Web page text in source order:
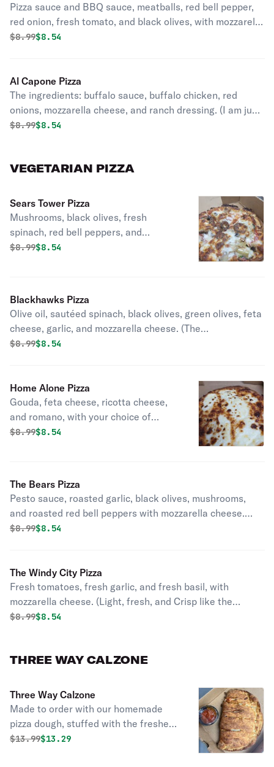
Pizza sauce and BBQ sauce, meatballs, red bell pepper,
red onion, fresh tomato, and black olives, with mozzarella
cheese. (Try it and you will never regret it).
Original price was
$8.99Discounted price is
$8.54
Al Capone Pizza
The ingredients: buffalo sauce, buffalo chicken, red
onions, mozzarella cheese, and ranch dressing. (I am just
a pizza giving the people what they want).
Original price was
$8.99Discounted price is
$8.54
VEGETARIAN PIZZA
Sears Tower Pizza
Mushrooms, black olives, fresh
spinach, red bell peppers, and
artichoke hearts, with mozzarella
Original price was
$8.99Discounted price is
$8.54
Blackhawks Pizza
Olive oil, sautéed spinach, black olives, green olives, feta
cheese, garlic, and mozzarella cheese. (The
Mediterranean side of Hockey).
Original price was
$8.99Discounted price is
$8.54
Home Alone Pizza
Gouda, feta cheese, ricotta cheese,
and romano, with your choice of
alfredo, or pizza sauce. (All this
Original price was
$8.99Discounted price is
$8.54
The Bears Pizza
Pesto sauce, roasted garlic, black olives, mushrooms,
and roasted red bell peppers with mozzarella cheese.
(Step into the wild).
Original price was
$8.99Discounted price is
$8.54
The Windy City Pizza
Fresh tomatoes, fresh garlic, and fresh basil, with
mozzarella cheese. (Light, fresh, and Crisp like the
Weather!)
Original price was
$8.99Discounted price is
$8.54
THREE WAY CALZONE
Three Way Calzone
Made to order with our homemade
pizza dough, stuffed with the freshest
ingredients, then folded & baked to a
Original price was
$13.99Discounted price is
$13.29